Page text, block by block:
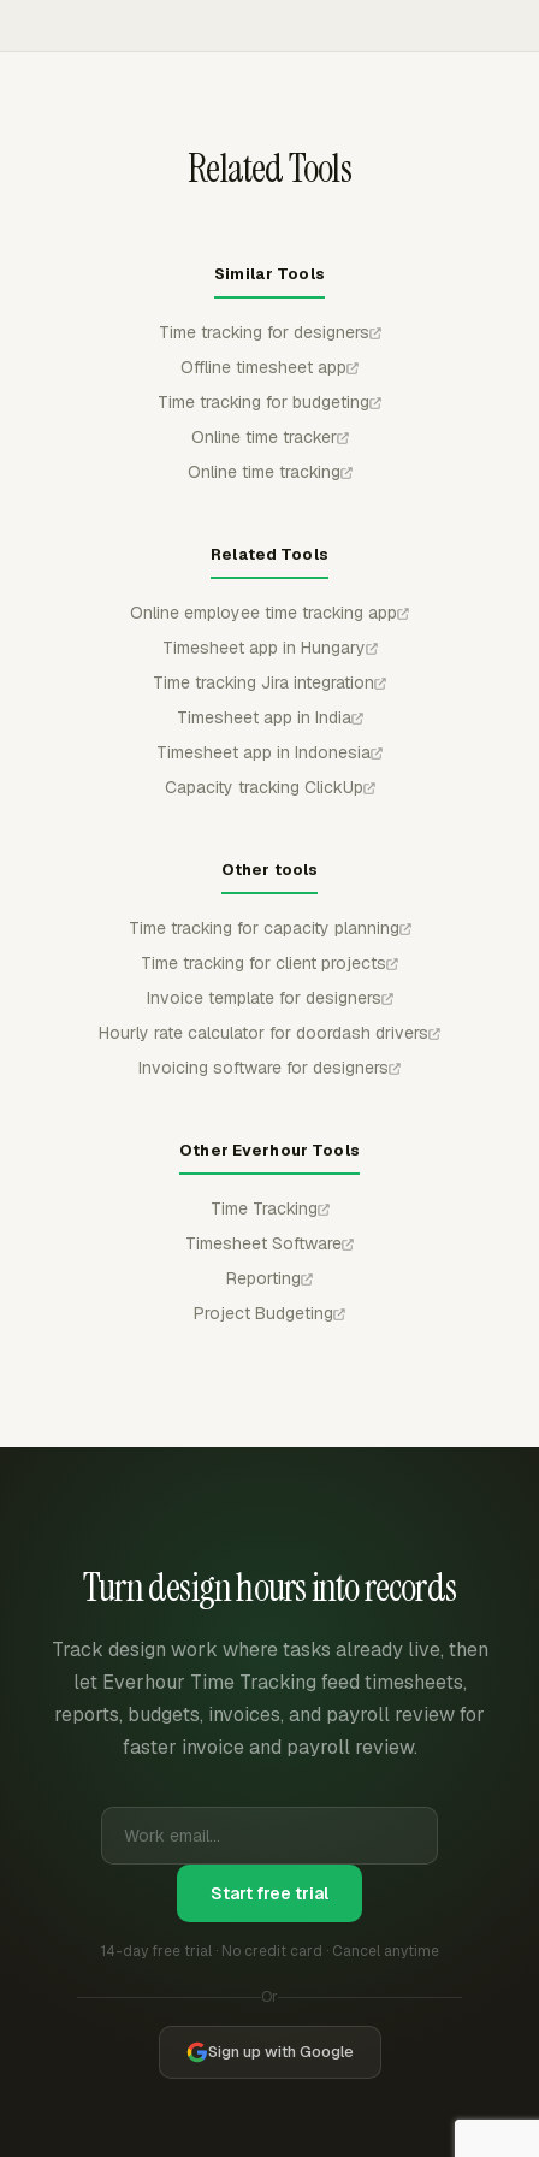
Related Tools
Similar Tools
Time tracking for designers
Offline timesheet app
Time tracking for budgeting
Online time tracker
Online time tracking
Related Tools
Online employee time tracking app
Timesheet app in Hungary
Time tracking Jira integration
Timesheet app in India
Timesheet app in Indonesia
Capacity tracking ClickUp
Other tools
Time tracking for capacity planning
Time tracking for client projects
Invoice template for designers
Hourly rate calculator for doordash drivers
Invoicing software for designers
Other Everhour Tools
Time Tracking
Timesheet Software
Reporting
Project Budgeting
Turn design hours into records
Track design work where tasks already live, then
let Everhour Time Tracking feed timesheets,
reports, budgets, invoices, and payroll review for
faster invoice and payroll review.
Start free trial
14-day free trial · No credit card · Cancel anytime
Or
Sign up with Google